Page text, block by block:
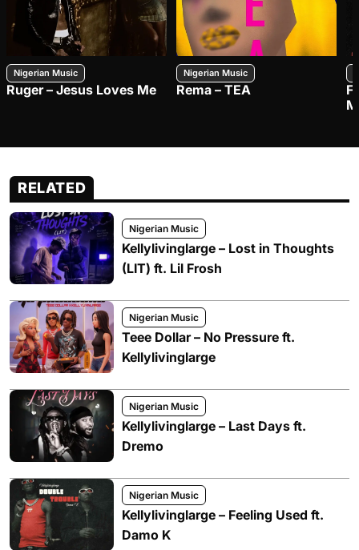
Nigerian Music
Ruger – Jesus Loves Me
Nigerian Music
Rema – TEA
RELATED
Nigerian Music
Kellylivinglarge – Lost in Thoughts
(LIT) ft. Lil Frosh
Nigerian Music
Teee Dollar – No Pressure ft.
Kellylivinglarge
Nigerian Music
Kellylivinglarge – Last Days ft.
Dremo
Nigerian Music
Kellylivinglarge – Feeling Used ft.
Damo K